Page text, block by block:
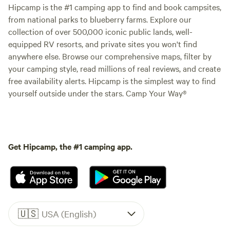
Hipcamp is the #1 camping app to find and book campsites,
from national parks to blueberry farms. Explore our
collection of over 500,000 iconic public lands, well-
equipped RV resorts, and private sites you won't find
anywhere else. Browse our comprehensive maps, filter by
your camping style, read millions of real reviews, and create
free availability alerts. Hipcamp is the simplest way to find
yourself outside under the stars. Camp Your Way®
Get Hipcamp, the #1 camping app.
🇺🇸 USA (English)